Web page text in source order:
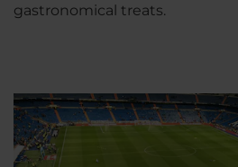
gastronomical treats.